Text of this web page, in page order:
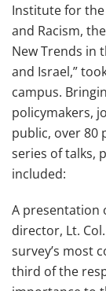
Institute for
and Racism,
New Trends in
and Israel,”
campus.
policymakers,
public, over 80
series of talks,
included:
A presentation
director, Lt.
survey’s most
third of the